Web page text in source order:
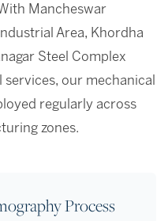
Mancheswar
Area, Khordha
Steel Complex
our mechanical
regularly across
zones.
Process